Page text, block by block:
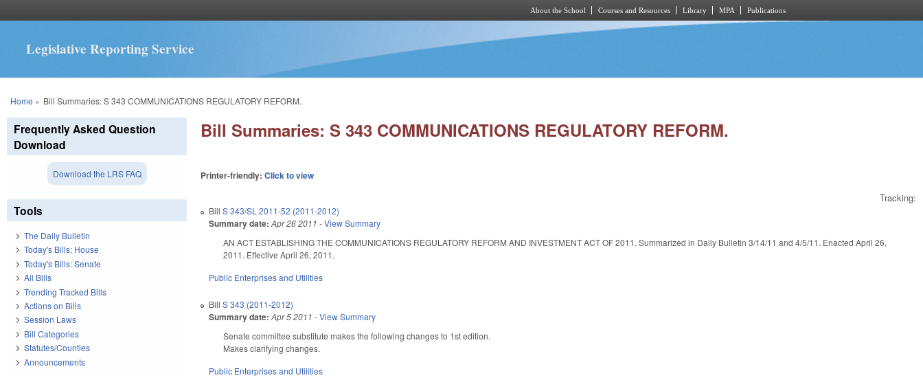
About the School Courses and Resources Library MPA Publications
Legislative Reporting Service
You are here
Home » Bill Summaries: S 343 COMMUNICATIONS REGULATORY REFORM.
Bill Summaries: S 343 COMMUNICATIONS REGULATORY REFORM.
Printer-friendly:Click to view
Tracking:
BillS 343/SL 2011-52 (2011-2012)
Summary date: Apr 26 2011 -View Summary
AN ACT ESTABLISHING THE COMMUNICATIONS REGULATORY REFORM AND INVESTMENT ACT OF 2011. Summarized in Daily Bulletin 3/14/11 and 4/5/11. Enacted April 26,
2011. Effective April 26, 2011.
Public Enterprises and Utilities
BillS 343 (2011-2012)
Summary date: Apr 5 2011 -View Summary
Senate committee substitute makes the following changes to 1st edition.
Makes clarifying changes.
Public Enterprises and Utilities
Frequently Asked Question
Download
Download the LRS FAQ
Tools
The Daily Bulletin
Today's Bills: House
Today's Bills: Senate
All Bills
Trending Tracked Bills
Actions on Bills
Session Laws
Bill Categories
Statutes/Counties
Announcements